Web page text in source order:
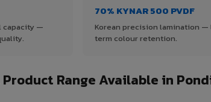
capacity —
70% KYNAR 500 PVDF
Korean precision lamination —
term colour retention.
Product Range Available in